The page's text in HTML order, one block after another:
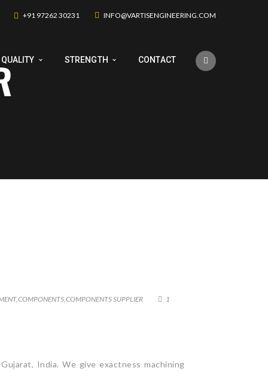
+91 97262 30231 INFO@VARTISENGINEERING.COM
QUALITY STRENGTH CONTACT
,COMPONENTS,COMPONENTS SUPPLIER 1
India. We give exactness machining